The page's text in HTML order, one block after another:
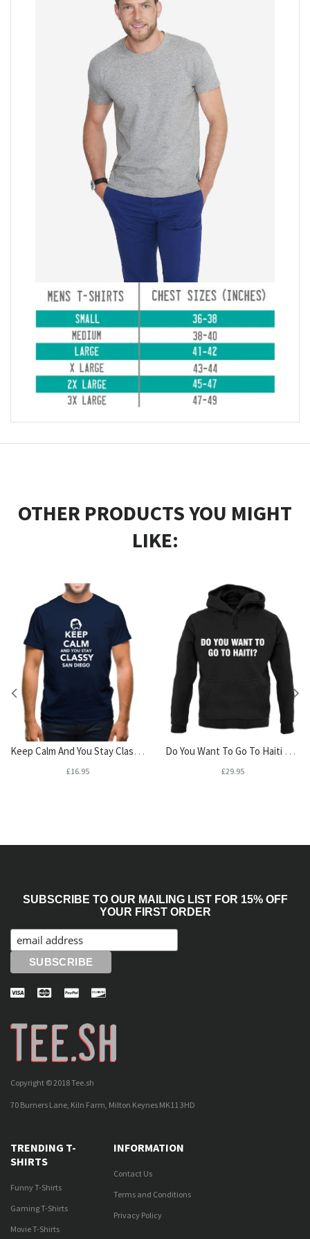
OTHER PRODUCTS YOU MIGHT
LIKE:
Keep Calm And You Stay Classy San Diego Mens T-Shirt
£16.95
Do You Want To Go To Haiti Unisex Hoodie
£29.95
SUBSCRIBE TO OUR MAILING LIST FOR 15% OFF
YOUR FIRST ORDER
Copyright © 2018 Tee.sh
70 Burners Lane, Kiln Farm, Milton Keynes MK11 3HD
TRENDING T-
SHIRTS
Funny T-Shirts
Gaming T-Shirts
Movie T-Shirts
INFORMATION
Contact Us
Terms and Conditions
Privacy Policy